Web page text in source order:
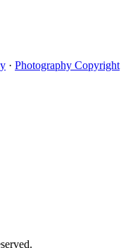
· Photography Copyright